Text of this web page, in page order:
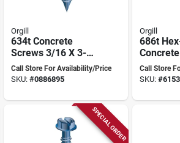
Orgill
634t Concrete
Screws 3/16 X 3-
1/4 In. Flat Head,
Box Of 100
Call Store For Availability/Price
SKU: #0886895
Orgill
686t
X 4 In,
Bit, 10
Call Store
SKU: #
SPECIAL ORDER